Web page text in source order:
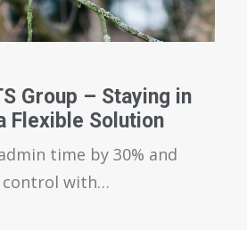
Group – Staying in
Flexible Solution
time by 30% and
control with…